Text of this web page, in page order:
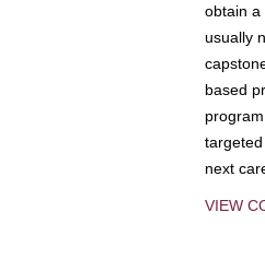
obtain a
usually
based
next
VIEW